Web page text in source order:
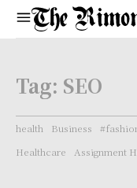
Tag: SEO
health Business
Healthcare
Assignment